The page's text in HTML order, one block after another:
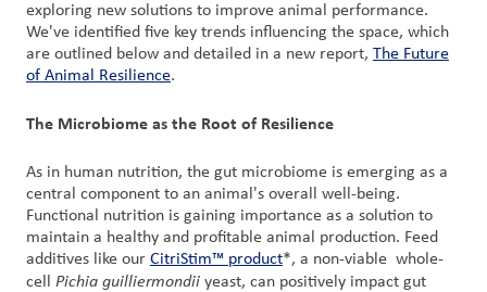
exploring new solutions to improve animal performance.
We've identified five key trends influencing the space, which
are outlined below and detailed in a new report, The Future
of Animal Resilience.
The Microbiome as the Root of Resilience
As in human nutrition, the gut microbiome is emerging as a
central component to an animal's overall well-being.
Functional nutrition is gaining importance as a solution to
maintain a healthy and profitable animal production. Feed
additives like our CitriStim™ product*, a non-viable whole-
cell Pichia guilliermondii yeast, can positively impact gut